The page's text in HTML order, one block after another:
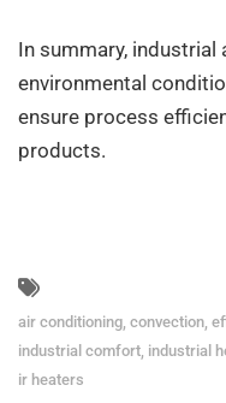
In summary,
environmental
ensure process
products.
air conditioning convection
industrial comfort industrial
ir heaters